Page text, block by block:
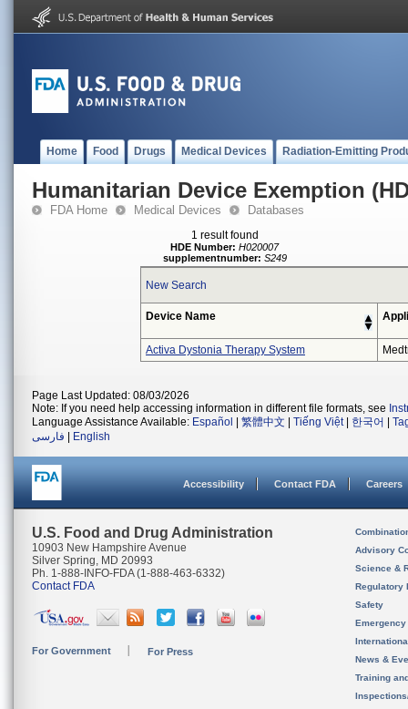
Home Food Drugs Medical Devices Radiation-Emitting
Humanitarian Device Exemption
FDA Home Medical Devices Databases
1 result found
HDE Number: H020007
supplementnumber: S249
New Search
Device Name
Activa Dystonia Therapy System
Page Last Updated: 08/03/2026
Note: If you need help accessing information in different file formats, see
Language Assistance Available: Español 繁體中文 Tiếng Việt| 한국어
فارسی
English
Accessibility Contact FDA Careers
U.S. Food and Drug Administration
10903 New Hampshire Avenue
Silver Spring, MD 20993
Ph. 1-888-INFO-FDA (1-888-463-6332)
Contact FDA
For Government For Press
Advisory
Science &
Regulatory
Safety
News &
Training